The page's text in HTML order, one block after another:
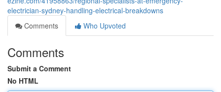
electrician-sydney-handling-electrical-breakdowns
Comments
Who Upvoted
Comments
Submit a Comment
No HTML